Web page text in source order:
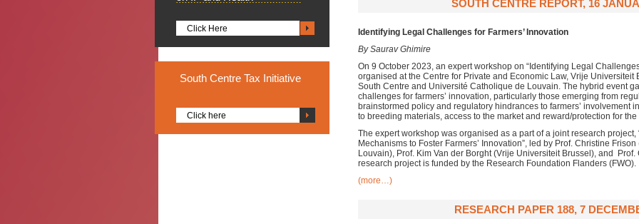
Click Here
South Centre Tax Initiative
Click here
SOUTH CENTRE REPORT, 16
Identifying Legal Challenges for Farmers’ Innovation
By Saurav Ghimire
On 9 October 2023, an expert workshop on “Identifying Legal
organised at the Centre for Private and Economic Law, Vrije Universiteit
South Centre and Université Catholique de Louvain. The hybrid event
challenges for farmers’ innovation, particularly those emerging from
brainstormed policy and regulatory hindrances to farmers’ involvement
to breeding materials, access to the market and reward/protection for
The expert workshop was organised as a part of a joint research
Mechanisms to Foster Farmers’ Innovation”, led by Prof. Christine
Louvain), Prof. Kim Van der Borght (Vrije Universiteit Brussel), and
research project is funded by the Research Foundation Flanders (FWO).
(more…)
RESEARCH PAPER 188, 7